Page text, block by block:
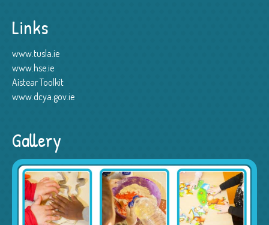
Links
www.tusla.ie
www.hse.ie
Aistear Toolkit
www.dcya.gov.ie
Gallery